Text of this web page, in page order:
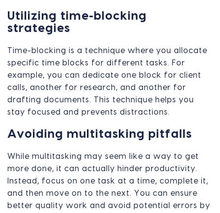
Utilizing time-blocking
strategies
Time-blocking is a technique where you allocate
specific time blocks for different tasks. For
example, you can dedicate one block for client
calls, another for research, and another for
drafting documents. This technique helps you
stay focused and prevents distractions.
Avoiding multitasking pitfalls
While multitasking may seem like a way to get
more done, it can actually hinder productivity.
Instead, focus on one task at a time, complete it,
and then move on to the next. You can ensure
better quality work and avoid potential errors by